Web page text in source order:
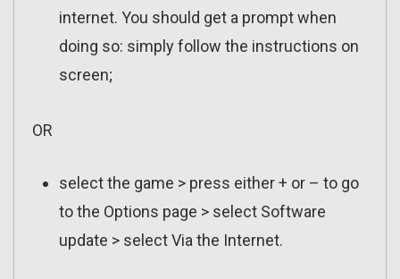
internet. You should get a prompt when
doing so: simply follow the instructions on
screen;
OR
select the game > press either + or – to go
to the Options page > select Software
update > select Via the Internet.